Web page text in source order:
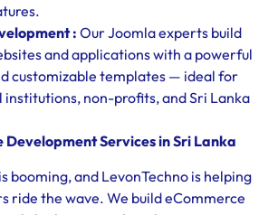
: Our Joomla experts build
and applications with a powerful
customizable templates — ideal for
institutions, non-profits, and Sri Lanka
Development Services in Sri Lanka
booming, and LevonTechno is helping
ride the wave. We build eCommerce